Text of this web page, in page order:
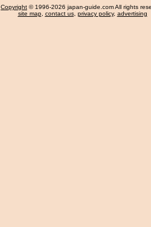
Copyright © 1996-2026 japan-guide.com All rights
site map, contact us, privacy policy, advertising